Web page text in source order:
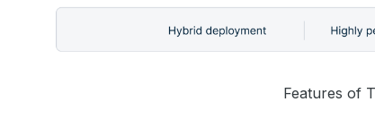
Features of